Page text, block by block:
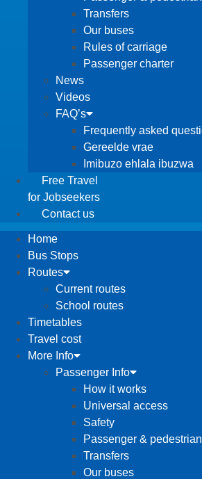
Transfers
Our buses
Rules of carriage
Passenger charter
News
Videos
FAQ’s
Frequently asked
Gereelde vrae
Imibuzo ehlala ibuzwa
Free Travel
for Jobseekers
Contact us
Home
Bus Stops
Routes
Current routes
School routes
Timetables
Travel cost
More Info
Passenger Info
How it works
Universal access
Safety
Passenger &
Transfers
Our buses